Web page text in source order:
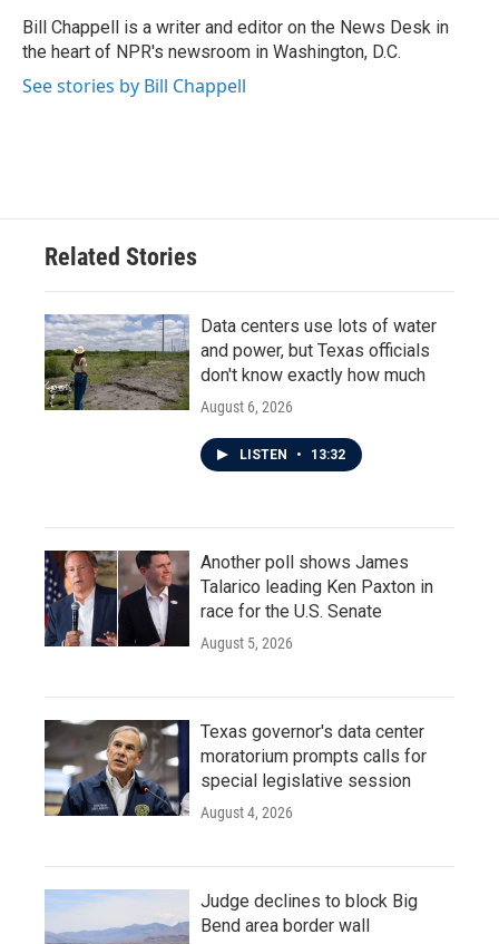
o
k
r
I
n
Bill Chappell is a writer and editor on the News Desk in
the heart of NPR's newsroom in Washington, D.C.
See stories by Bill Chappell
Related Stories
Data centers use lots of water
and power, but Texas officials
don't know exactly how much
August 6, 2026
LISTEN • 13:32
Another poll shows James
Talarico leading Ken Paxton in
race for the U.S. Senate
August 5, 2026
Texas governor's data center
moratorium prompts calls for
special legislative session
August 4, 2026
Judge declines to block Big
Bend area border wall